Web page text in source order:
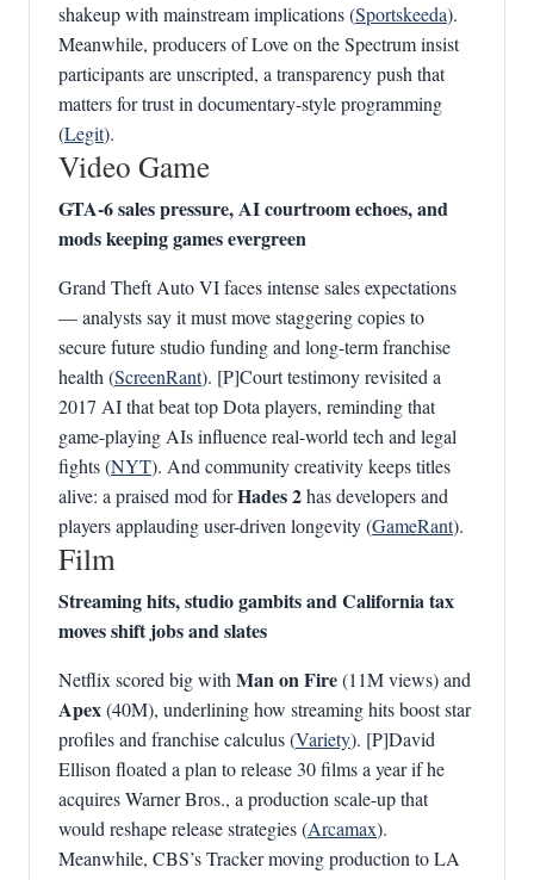
shakeup with mainstream implications (Sportskeeda).
Meanwhile, producers of Love on the Spectrum insist
participants are unscripted, a transparency push that
matters for trust in documentary-style programming
(Legit).
Video Game
GTA‑6 sales pressure, AI courtroom echoes, and
mods keeping games evergreen
Grand Theft Auto VI faces intense sales expectations
— analysts say it must move staggering copies to
secure future studio funding and long-term franchise
health (ScreenRant). [P]Court testimony revisited a
2017 AI that beat top Dota players, reminding that
game-playing AIs influence real-world tech and legal
fights (NYT). And community creativity keeps titles
alive: a praised mod forHades 2has developers and
players applauding user-driven longevity (GameRant).
Film
Streaming hits, studio gambits and California tax
moves shift jobs and slates
Netflix scored big with Man on Fire(11M views) and
Apex(40M), underlining how streaming hits boost star
profiles and franchise calculus (Variety). [P]David
Ellison floated a plan to release 30 films a year if he
acquires Warner Bros., a production scale-up that
would reshape release strategies (Arcamax).
Meanwhile, CBS’s Tracker moving production to LA